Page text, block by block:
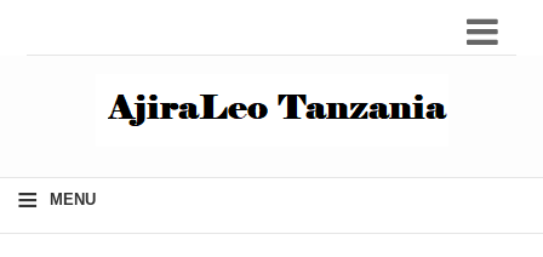
≡ MENU